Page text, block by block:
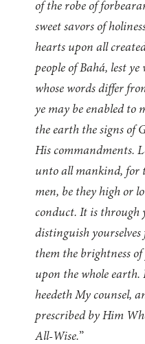
of the robe of
sweet savors of
hearts upon all
people of Bahá, lest
whose words differ
ye may be enabled to
the earth the signs of
His commandments.
unto all mankind, for
men, be they high or
conduct. It is through
distinguish
them the brightness
upon the whole
heedeth My counsel,
prescribed by Him
All-Wise.”